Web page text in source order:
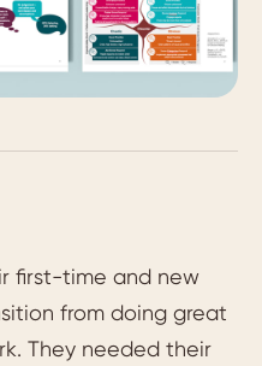
first-time and new
from doing great
They needed their